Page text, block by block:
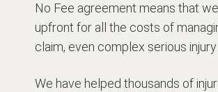
No Fee agreement means that
upfront for all the costs of
claim, even complex serious injury
We have helped thousands of